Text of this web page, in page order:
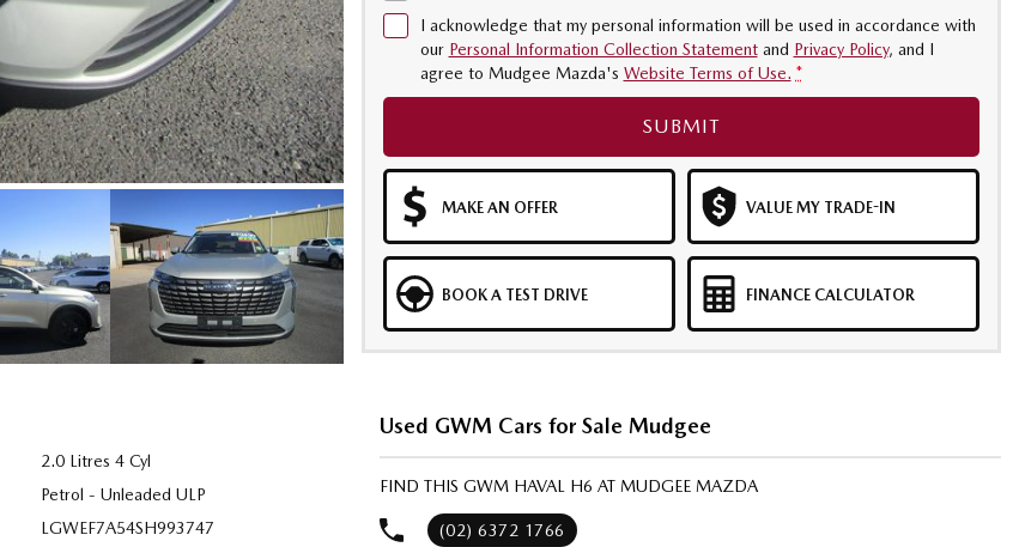
I acknowledge that my personal information will be used in accordance with
our Personal Information Collection Statementand Privacy Policy, and I
agree to Mudgee Mazda's Website Terms of Use. *
SUBMIT
MAKE AN OFFER VALUE MY TRADE-IN
BOOK A TEST DRIVE FINANCE CALCULATOR
2.0 Litres 4 Cyl
Petrol - Unleaded ULP
LGWEF7A54SH993747
Used GWM Cars for Sale Mudgee
FIND THIS GWM HAVAL H6 AT MUDGEE MAZDA
(02) 6372 1766